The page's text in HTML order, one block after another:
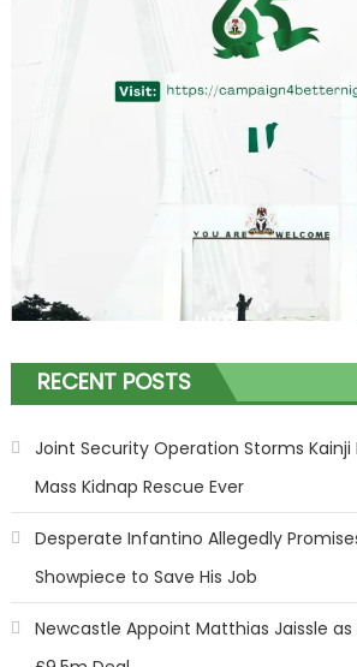
RECENT POSTS
Joint Security Operation Storms Kainji
Mass Kidnap Rescue Ever
Desperate Infantino Allegedly
Showpiece to Save His Job
Newcastle Appoint Matthias Jaissle